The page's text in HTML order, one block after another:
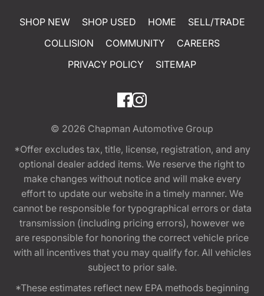
SHOP NEW SHOP USED HOME
SELL/TRADE
COLLISION
COMMUNITY
CAREERS
PRIVACY POLICY
SITEMAP
© 2026 Chapman Automotive Group
*Offer excludes tax, title, license, registration, and any
optional dealer added items. We reserve the right to
make changes without notice and will make every
effort to update our website in a timely manner. We
cannot be responsible for typographical errors or data
transmission (including pricing errors), however we
are responsible for honoring the correct vehicle price
with all incentives that you may qualify for. All vehicles
subject to prior sale.
*These estimates reflect new EPA methods beginning